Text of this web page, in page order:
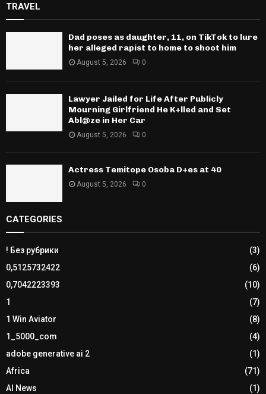
TRAVEL
Dad poses as daughter, 11, on TikTok to lure
her alleged rapist to home to shoot him
August 5, 2026 0
Lawyer Jailed for Life After Publicly
Mourning Girlfriend He K+lled and Set
Abl@ze in Her Car
August 5, 2026 0
Actress Temitope Osoba D+es at 40
August 5, 2026 0
CATEGORIES
! Без рубрики
(3)
0,5125732422
(6)
0,7042223393
(10)
1
(7)
1 Win Aviator
(8)
1_5000_com
(4)
adobe generative ai 2
(1)
Africa
(71)
AI News
(1)